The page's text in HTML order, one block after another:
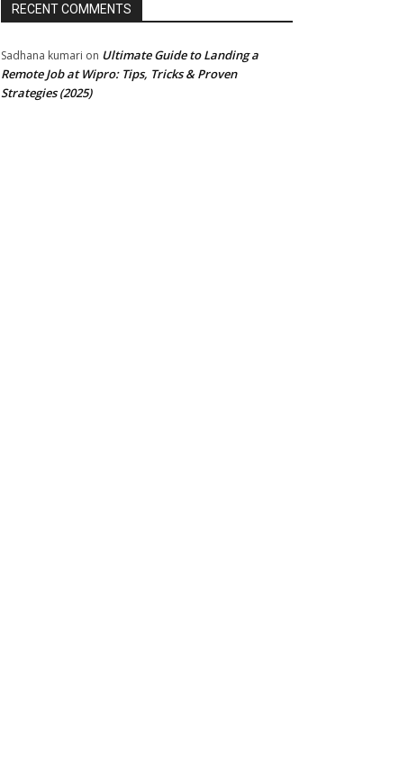
RECENT COMMENTS
Sadhana kumari on Ultimate Guide to Landing a
Remote Job at Wipro: Tips, Tricks & Proven
Strategies (2025)